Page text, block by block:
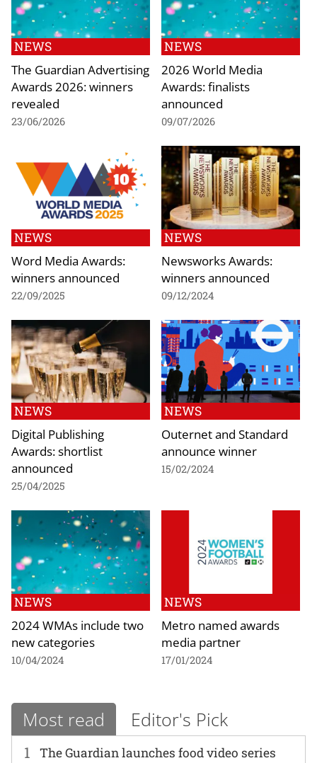
NEWS
The Guardian Advertising
Awards 2026: winners
revealed
23/06/2026
NEWS
2026 World Media
Awards: finalists
announced
09/07/2026
NEWS
Word Media Awards:
winners announced
22/09/2025
NEWS
Newsworks Awards:
winners announced
09/12/2024
NEWS
Digital Publishing
Awards: shortlist
announced
25/04/2025
NEWS
Outernet and Standard
announce winner
15/02/2024
NEWS
2024 WMAs include two
new categories
10/04/2024
NEWS
Metro named awards
media partner
17/01/2024
Most read Editor's Pick
1 The Guardian launches food video series